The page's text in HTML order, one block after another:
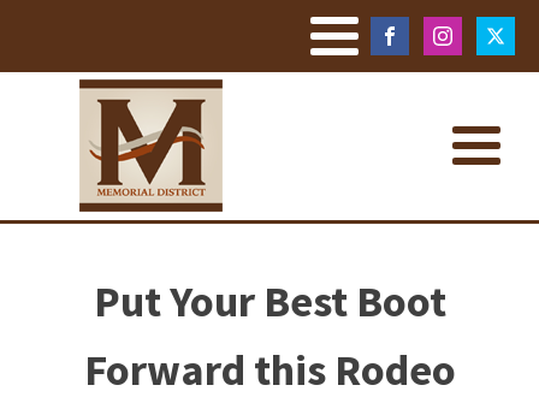
Put Your Best Boot
Forward this Rodeo